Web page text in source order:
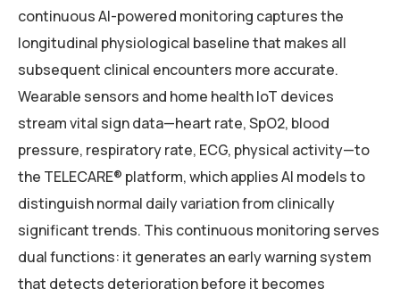
continuous AI-powered monitoring captures the
longitudinal physiological baseline that makes all
subsequent clinical encounters more accurate.
Wearable sensors and home health IoT devices
stream vital sign data—heart rate, SpO2, blood
pressure, respiratory rate, ECG, physical activity—to
the TELECARE® platform, which applies AI models to
distinguish normal daily variation from clinically
significant trends. This continuous monitoring serves
dual functions: it generates an early warning system
that detects deterioration before it becomes